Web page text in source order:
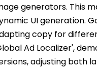
generators. This
UI generation.
copy for
Ad Localizer',
adjusting both